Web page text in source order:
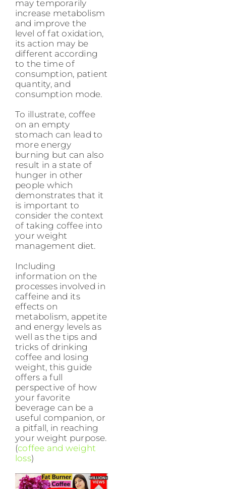
may temporarily
increase metabolism
and improve the
level of fat oxidation,
its action may be
different according
to the time of
consumption, patient
quantity, and
consumption mode.
To illustrate, coffee
on an empty
stomach can lead to
more energy
burning but can also
result in a state of
hunger in other
people which
demonstrates that it
is important to
consider the context
of taking coffee into
your weight
management diet.
Including
information on the
processes involved in
caffeine and its
effects on
metabolism, appetite
and energy levels as
well as the tips and
tricks of drinking
coffee and losing
weight, this guide
offers a full
perspective of how
your favorite
beverage can be a
useful companion, or
a pitfall, in reaching
your weight purpose.
(coffee and weight
loss)